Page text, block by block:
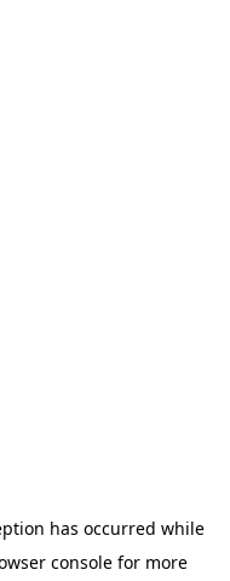
has occurred while
console for more